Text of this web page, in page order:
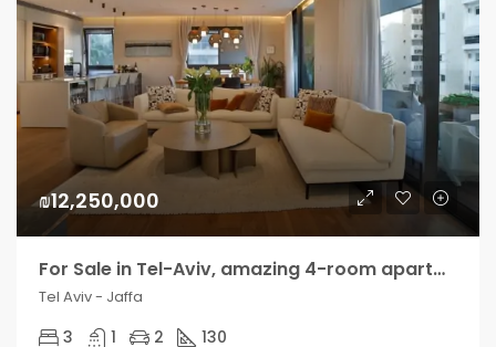
₪12,250,000
For Sale in Tel-Aviv, amazing 4-room apartment with terrace
Tel Aviv - Jaffa
3 1 2 130